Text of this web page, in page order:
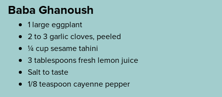
Past Episodes
Search
Baba Ghanoush
1 large eggplant
2 to 3 garlic cloves, peeled
¼ cup sesame tahini
3 tablespoons fresh lemon juice
Salt to taste
1/8 teaspoon cayenne pepper